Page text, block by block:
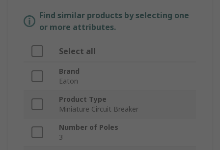
Find similar products by selecting one
or more attributes.
Select all
Brand
Eaton
Product Type
Miniature Circuit Breaker
Number of Poles
3